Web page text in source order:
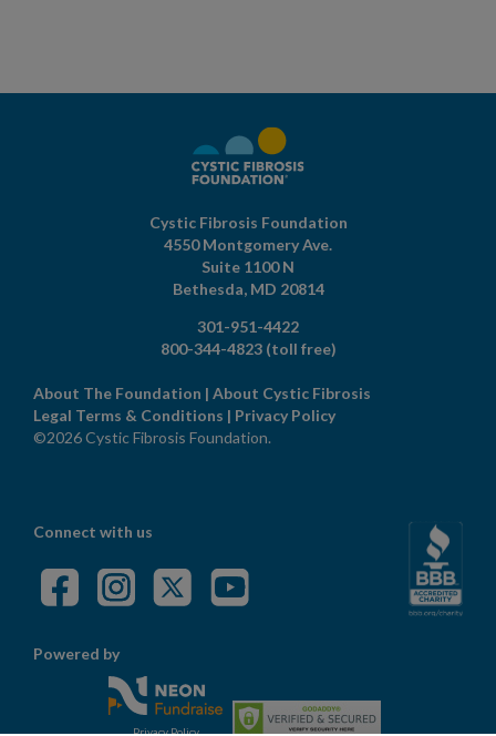
Cystic Fibrosis Foundation
4550 Montgomery Ave.
Suite 1100 N
Bethesda, MD 20814
301-951-4422
800-344-4823 (toll free)
About The Foundation | About Cystic Fibrosis
Legal Terms & Conditions | Privacy Policy
©2026 Cystic Fibrosis Foundation.
Connect with us
Powered by
Privacy Policy